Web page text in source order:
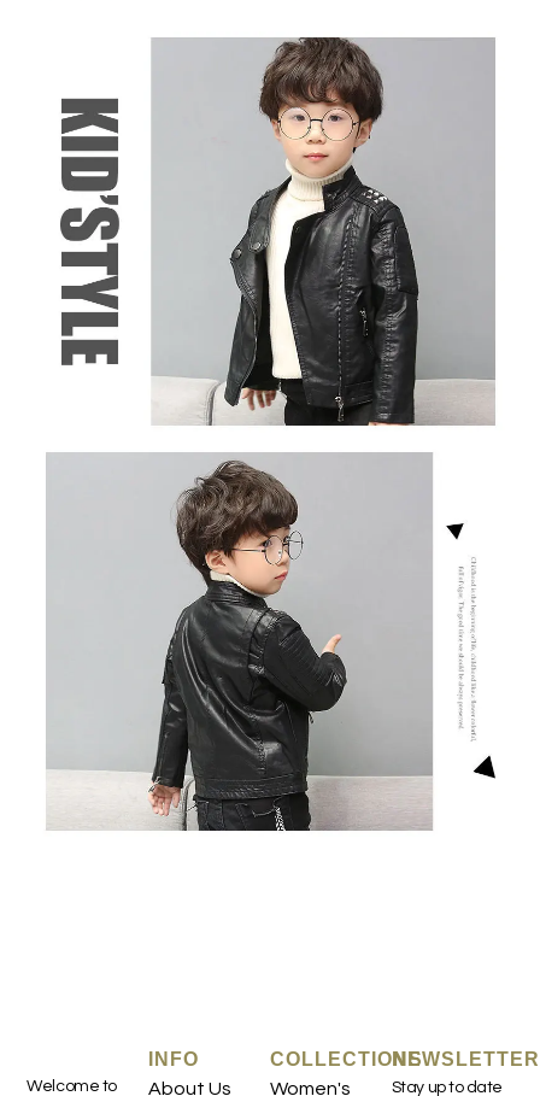
Welcome to
INFO
About Us
COLLECTIONS
Women's
NEWSLETTER
Stay up to date